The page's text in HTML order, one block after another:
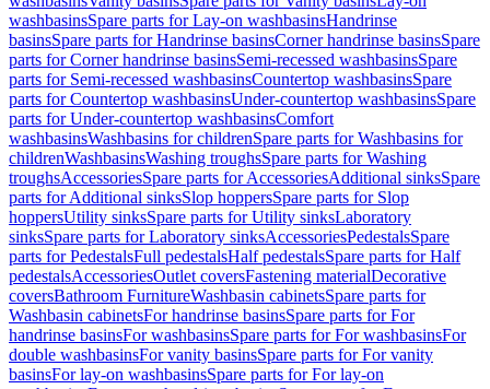
washbasinsSpare parts for Lay-on washbasinsHandrinse
basinsSpare parts for Handrinse basinsCorner handrinse basinsSpare
parts for Corner handrinse basinsSemi-recessed washbasinsSpare
parts for Semi-recessed washbasinsCountertop washbasinsSpare
parts for Countertop washbasinsUnder-countertop washbasinsSpare
parts for Under-countertop washbasinsComfort
washbasinsWashbasins for childrenSpare parts for Washbasins for
childrenWashbasinsWashing troughsSpare parts for Washing
troughsAccessoriesSpare parts for AccessoriesAdditional sinksSpare
parts for Additional sinksSlop hoppersSpare parts for Slop
hoppersUtility sinksSpare parts for Utility sinksLaboratory
sinksSpare parts for Laboratory sinksAccessoriesPedestalsSpare
parts for PedestalsFull pedestalsHalf pedestalsSpare parts for Half
pedestalsAccessoriesOutlet coversFastening materialDecorative
coversBathroom FurnitureWashbasin cabinetsSpare parts for
Washbasin cabinetsFor handrinse basinsSpare parts for For
handrinse basinsFor washbasinsSpare parts for For washbasinsFor
double washbasinsFor vanity basinsSpare parts for For vanity
basinsFor lay-on washbasinsSpare parts for For lay-on